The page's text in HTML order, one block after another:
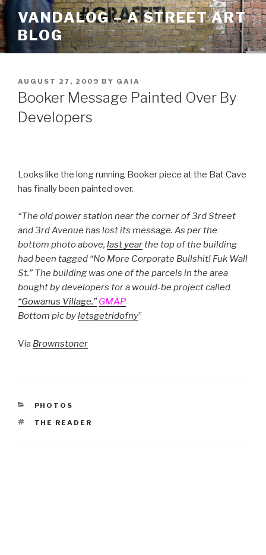
Skip
to
content
VANDALOG – A STREET ART
BLOG
POSTED
ON
AUGUST 27, 2009 BY GAIA
Booker Message Painted Over By
Developers
Looks like the long running Booker piece at the Bat Cave
has finally been painted over.
“The old power station near the corner of 3rd Street
and 3rd Avenue has lost its message. As per the
bottom photo above, last yearthe top of the building
had been tagged “No More Corporate Bullshit! Fuk Wall
St.” The building was one of the parcels in the area
bought by developers for a would-be project called
“Gowanus Village.” GMAP
Bottom pic byletsgetridofny”
Via Brownstoner
CATEGORIES
PHOTOS
TAGS
THE READER